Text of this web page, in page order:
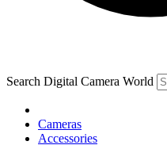
Search Digital Camera World
Cameras
Accessories